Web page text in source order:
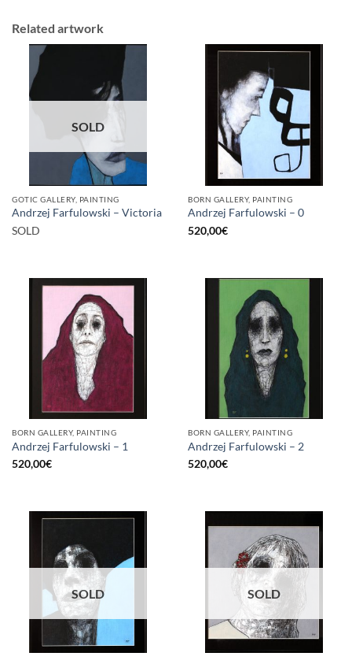
Related artwork
SOLD
GOTIC GALLERY, PAINTING
Andrzej Farfulowski – Victoria
SOLD
BORN GALLERY, PAINTING
Andrzej Farfulowski – 0
520,00€
BORN GALLERY, PAINTING
Andrzej Farfulowski – 1
520,00€
BORN GALLERY, PAINTING
Andrzej Farfulowski – 2
520,00€
SOLD SOLD